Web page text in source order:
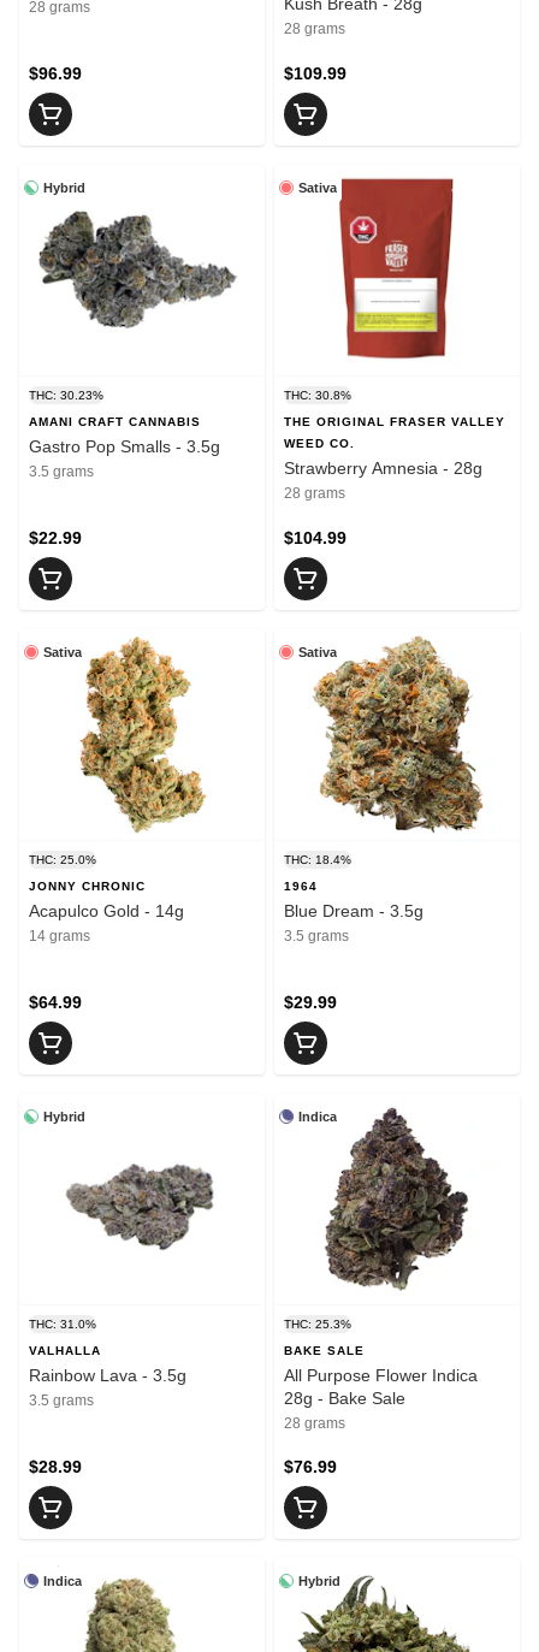
28 grams
$96.99
28 grams
$109.99
Hybrid
THC: 30.23%
AMANI CRAFT CANNABIS
Gastro Pop Smalls - 3.5g
3.5 grams
$22.99
Sativa
THC: 30.8%
THE ORIGINAL FRASER VALLEY
WEED CO.
Strawberry Amnesia - 28g
28 grams
$104.99
Sativa
THC: 25.0%
JONNY CHRONIC
Acapulco Gold - 14g
14 grams
$64.99
Sativa
THC: 18.4%
1964
Blue Dream - 3.5g
3.5 grams
$29.99
Hybrid
THC: 31.0%
VALHALLA
Rainbow Lava - 3.5g
3.5 grams
$28.99
Indica
THC: 25.3%
BAKE SALE
All Purpose Flower Indica
28g - Bake Sale
28 grams
$76.99
Indica Hybrid